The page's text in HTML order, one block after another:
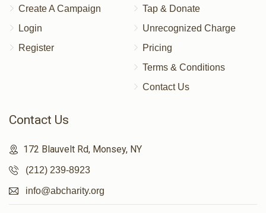
Create A Campaign
Login
Register
Tap & Donate
Unrecognized Charge
Pricing
Terms & Conditions
Contact Us
Contact Us
172 Blauvelt Rd, Monsey, NY
(212) 239-8923
info@abcharity.org